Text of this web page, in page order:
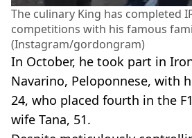
The culinary King has completed
competitions with his famous
(Instagram/gordongram)
In October, he took part in
Navarino, Peloponnese, with
24, who placed fourth in the
wife Tana, 51.